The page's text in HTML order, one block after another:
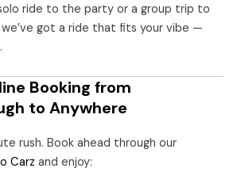
ride to the party or a group trip to
got a ride that fits your vibe —
Booking from
to Anywhere
rush. Book ahead through our
Carz and enjoy: